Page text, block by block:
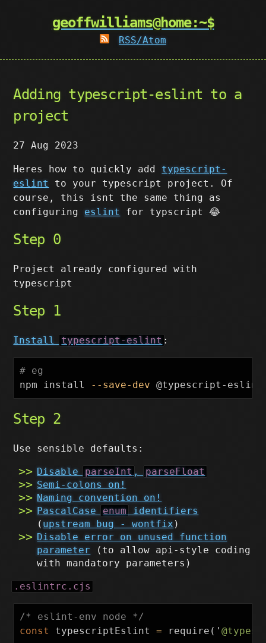
geoffwilliams@home:~$
RSS/Atom
Adding typescript-eslint to a
project
27 Aug 2023
Heres how to quickly add typescript-
eslint to your typescript project. Of
course, this isnt the same thing as
configuringeslint for typscript 😂
Step 0
Project already configured with
typescript
Step 1
Install typescript-eslint :
# eg
npm install --save-dev
Step 2
Use sensible defaults:
Disable parseInt , parseFloat
Semi-colons on!
Naming convention on!
PascalCase enum identifiers
( upstream bug - wontfix )
Disable error on unused function
parameter (to allow api-style coding
with mandatory parameters)
.eslintrc.cjs
/* eslint-env node */
const
typescriptEslint = require ( '